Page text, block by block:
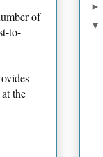
of
to-
the
►
▼